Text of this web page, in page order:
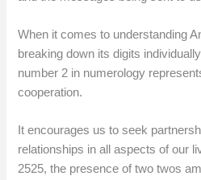
When it comes to understanding
breaking down its digits
number 2 in numerology
cooperation.
It encourages us to seek
relationships in all aspects of our
2525, the presence of two twos